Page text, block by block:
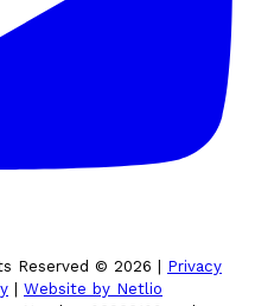
Reserved © 2026 | Privacy
| Website by Netlio